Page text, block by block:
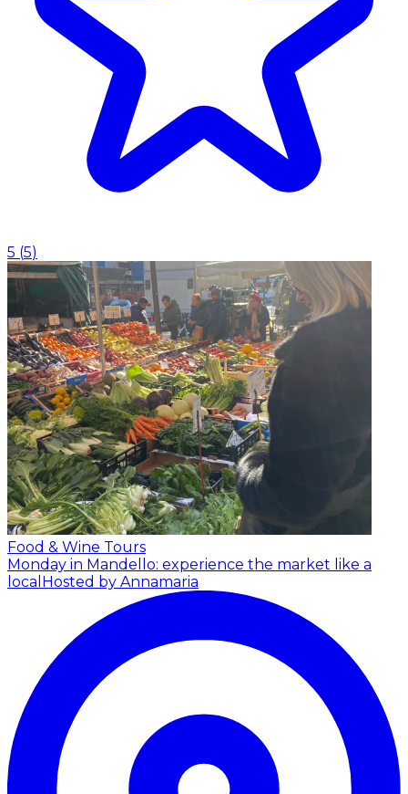
5 (5)
Food & Wine Tours
Monday in Mandello: experience the market like a
local Hosted by Annamaria